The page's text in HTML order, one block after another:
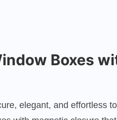
Boxes
elegant, and effortless to